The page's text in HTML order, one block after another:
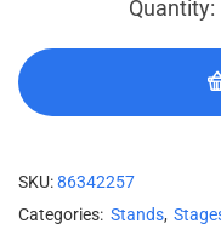
SKU:86342257
Categories: Stands,